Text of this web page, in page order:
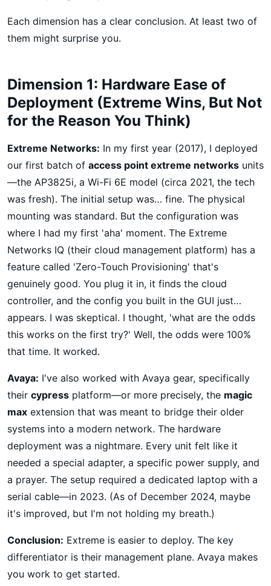
Each dimension has a clear conclusion. At least two of
them might surprise you.
Dimension 1: Hardware Ease of
Deployment (Extreme Wins, But Not
for the Reason You Think)
Extreme Networks: In my first year (2017), I deployed
our first batch of access point extreme networks units
—the AP3825i, a Wi-Fi 6E model (circa 2021, the tech
was fresh). The initial setup was… fine. The physical
mounting was standard. But the configuration was
where I had my first 'aha' moment. The Extreme
Networks IQ (their cloud management platform) has a
feature called 'Zero-Touch Provisioning' that's
genuinely good. You plug it in, it finds the cloud
controller, and the config you built in the GUI just…
appears. I was skeptical. I thought, 'what are the odds
this works on the first try?' Well, the odds were 100%
that time. It worked.
Avaya: I've also worked with Avaya gear, specifically
their cypress platform—or more precisely, the magic
max extension that was meant to bridge their older
systems into a modern network. The hardware
deployment was a nightmare. Every unit felt like it
needed a special adapter, a specific power supply, and
a prayer. The setup required a dedicated laptop with a
serial cable—in 2023. (As of December 2024, maybe
it's improved, but I'm not holding my breath.)
Conclusion: Extreme is easier to deploy. The key
differentiator is their management plane. Avaya makes
you work to get started.